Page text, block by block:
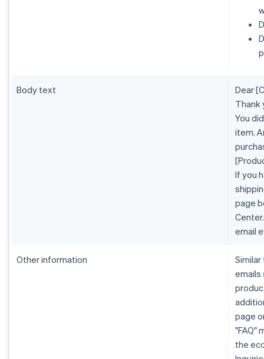
Body text
Dear
Thank
You
item.
If you
page
email
Other information
emails
page
"FAQ"
the